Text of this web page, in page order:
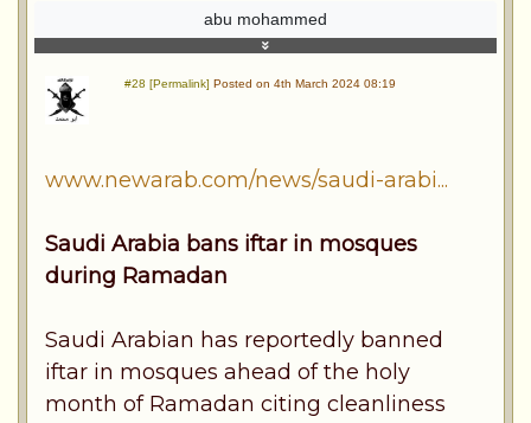
abu mohammed
#28 [Permalink] Posted on 4th March 2024 08:19
www.newarab.com/news/saudi-arabi...
Saudi Arabia bans iftar in mosques
during Ramadan
Saudi Arabian has reportedly banned
iftar in mosques ahead of the holy
month of Ramadan citing cleanliness